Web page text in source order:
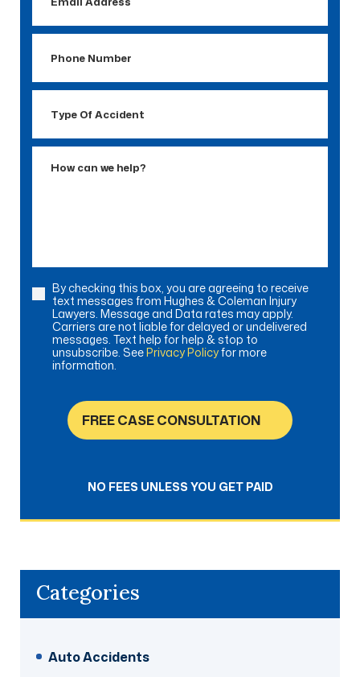
Address
Number
Accident
Consent
By checking this box, you are agreeing to receive
text messages from Hughes & Coleman Injury
Lawyers. Message and Data rates may apply.
Carriers are not liable for delayed or undelivered
messages. Text help for help & stop to
unsubscribe. SeePrivacy Policyfor more
information.
FREE CASE CONSULTATION
NO FEES UNLESS YOU GET PAID
Categories
Auto Accidents